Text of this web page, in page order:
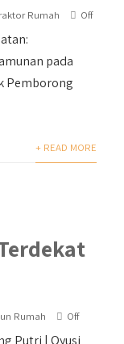
Rumah Off
pada
Pemborong
+ READ MORE
Rumah Off
Putri | Qyusi